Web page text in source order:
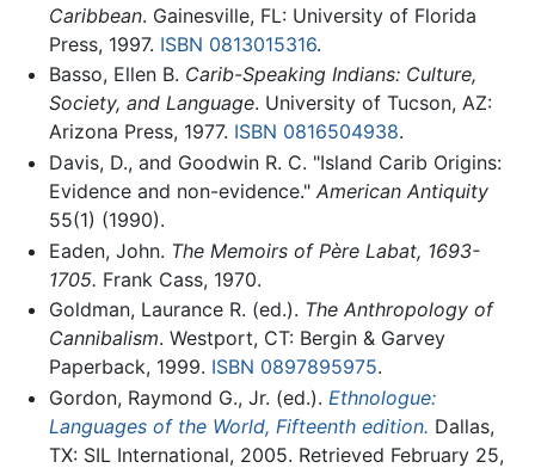
Caribbean. Gainesville, FL: University of Florida
Press, 1997. ISBN 0813015316.
Basso, Ellen B. Carib-Speaking Indians: Culture,
Society, and Language. University of Tucson, AZ:
Arizona Press, 1977. ISBN 0816504938.
Davis, D., and Goodwin R. C. "Island Carib Origins:
Evidence and non-evidence." American Antiquity
55(1) (1990).
Eaden, John. The Memoirs of Père Labat, 1693-
1705. Frank Cass, 1970.
Goldman, Laurance R. (ed.). The Anthropology of
Cannibalism. Westport, CT: Bergin & Garvey
Paperback, 1999. ISBN 0897895975.
Gordon, Raymond G., Jr. (ed.). Ethnologue:
Languages of the World, Fifteenth edition. Dallas,
TX: SIL International, 2005. Retrieved February 25,